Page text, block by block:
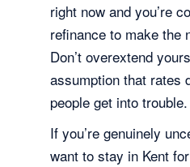
right now and you’re
refinance to make the
Don’t overextend
assumption that rates
people get into trouble.
If you’re genuinely
want to stay in Kent